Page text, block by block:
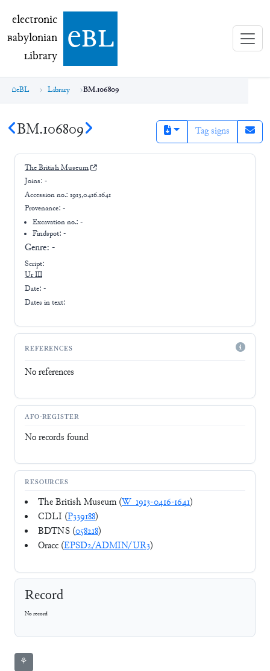
electronic Babylonian Library (eBL)
electronic
Babylonian
Library ebl
eBL Library BM.106809
BM.106809 Tag signs
The British Museum
Joins: -
Accession no.: 1913,0416.1641
Provenance: -
Excavation no.:-
Findspot: -
Genre: -
Script:
Ur III
Date: -
Dates in text:
REFERENCES
No references
AFO-REGISTER
No records found
RESOURCES
The British Museum (W_1913-0416-1641)
CDLI (P339188)
BDTNS (058218)
Oracc (EPSD2/ADMIN/UR3)
Record
No record
⚘